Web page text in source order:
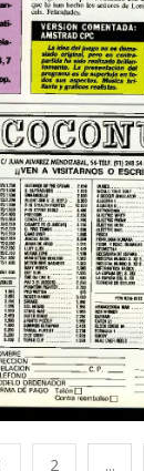
2 ...